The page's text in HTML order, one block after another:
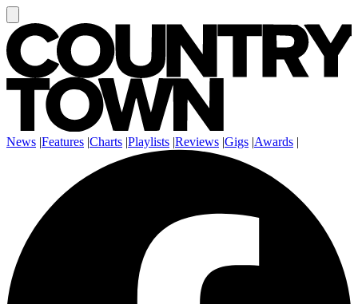
News |Features |Charts |Playlists |Reviews |Gigs |Awards |